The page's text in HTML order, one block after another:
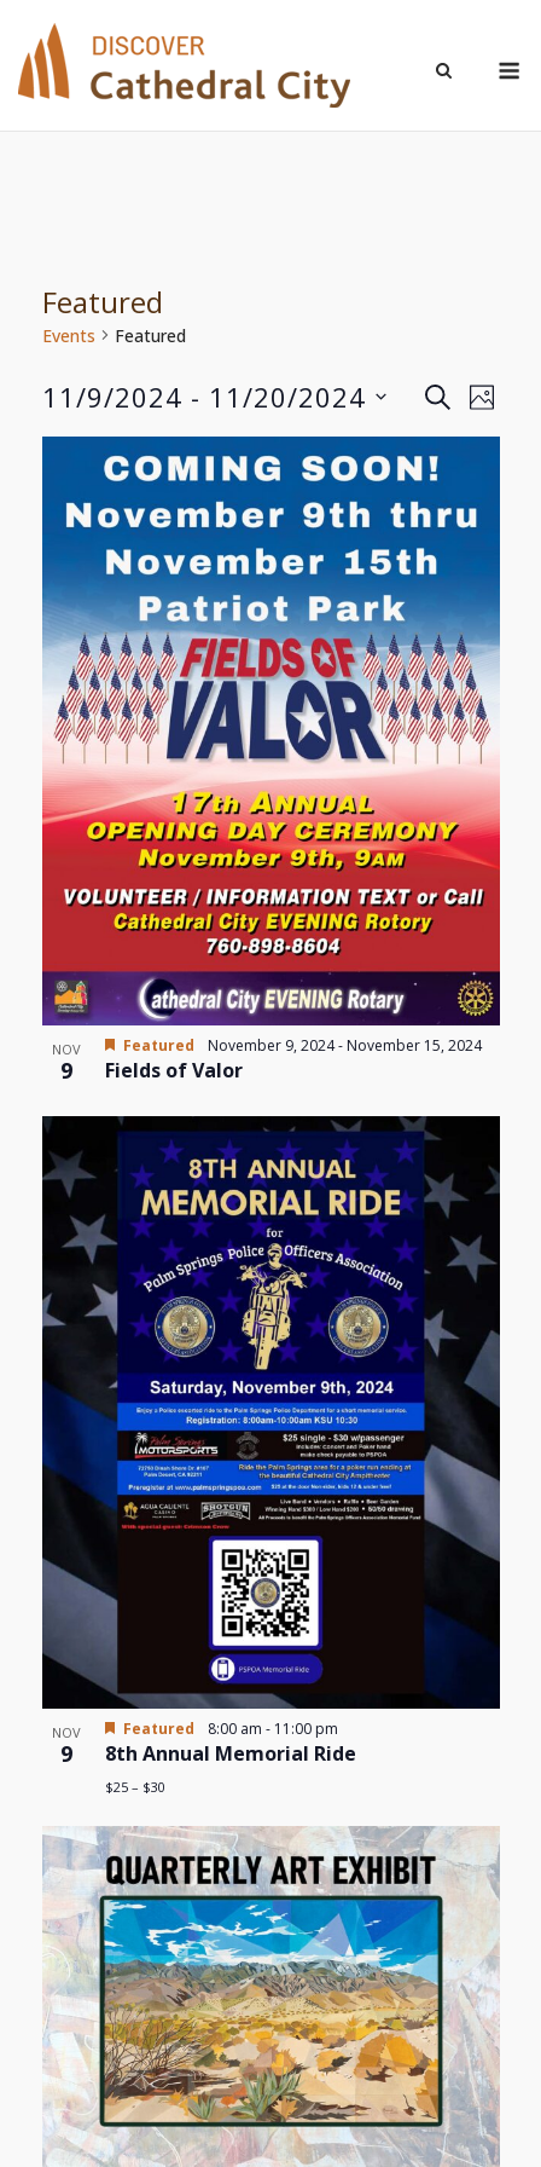
content
Featured
Events Featured
Events
Search
and
Views
SEARCH
11/9/2024 - 11/20/2024
of
events
in
Photo
View
NOV
9
Featured November 9, 2024- November 15, 2024
Fields of Valor
NOV
9
Featured 8:00 am - 11:00 pm
8th Annual Memorial Ride
$25 – $30